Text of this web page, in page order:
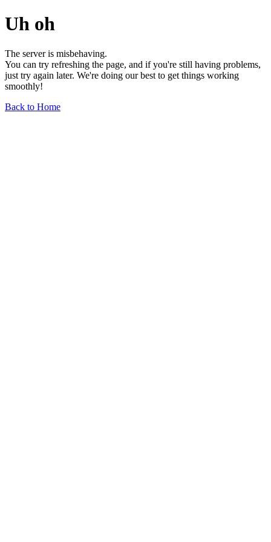
Uh oh
The server is misbehaving.
You can try refreshing the page, and if you're still having problems,
just try again later. We're doing our best to get things working
smoothly!
Back to Home